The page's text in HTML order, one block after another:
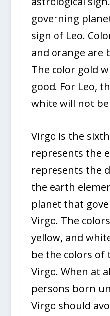
governing
sign of Leo.
and orange are
The color gold
good. For Leo,
white will not be
Virgo is the
represents the
represents the
the earth
planet that
Virgo. The
yellow, and
be the colors of
Virgo. When at
persons born
Virgo should